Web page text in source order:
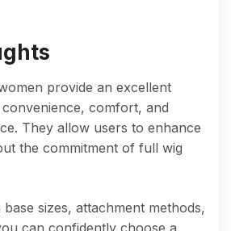
provide an excellent
comfort, and
They allow users to enhance
the commitment of full wig
sizes, attachment methods,
can confidently choose a